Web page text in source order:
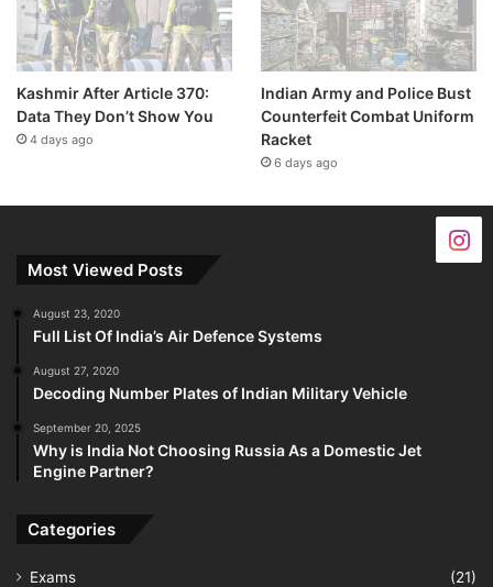
Kashmir After Article 370:
Data They Don’t Show You
4 days ago
Indian Army and Police Bust
Counterfeit Combat Uniform
Racket
6 days ago
Most Viewed Posts
August 23, 2020
Full List Of India’s Air Defence Systems
August 27, 2020
Decoding Number Plates of Indian Military Vehicle
September 20, 2025
Why is India Not Choosing Russia As a Domestic Jet
Engine Partner?
Categories
Exams
(21)